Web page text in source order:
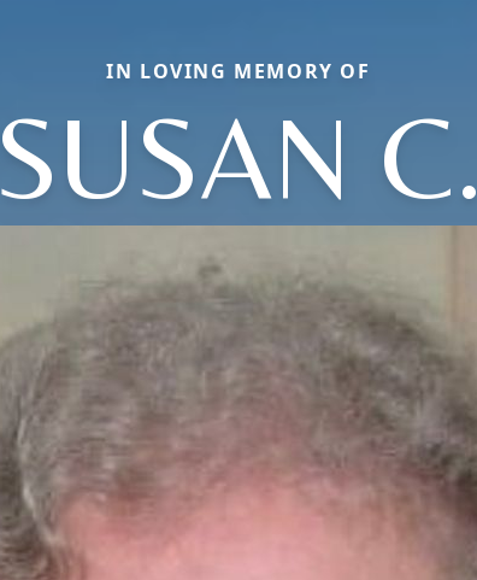
IN LOVING MEMORY OF
SUSAN C.